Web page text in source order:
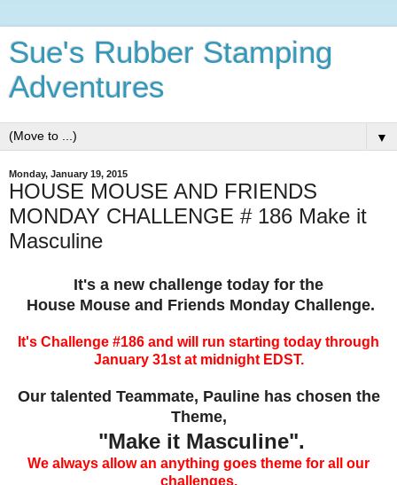
Sue's Rubber Stamping
Adventures
▼
Monday, January 19, 2015
HOUSE MOUSE AND FRIENDS
MONDAY CHALLENGE # 186 Make it
Masculine
It's a new challenge today for the
House Mouse and Friends Monday Challenge.
It's Challenge #186 and will run starting today through
January 31st at midnight EDST.
Our talented Teammate, Pauline has chosen the
Theme,
"Make it Masculine".
We always allow an anything goes theme for all our
challenges.